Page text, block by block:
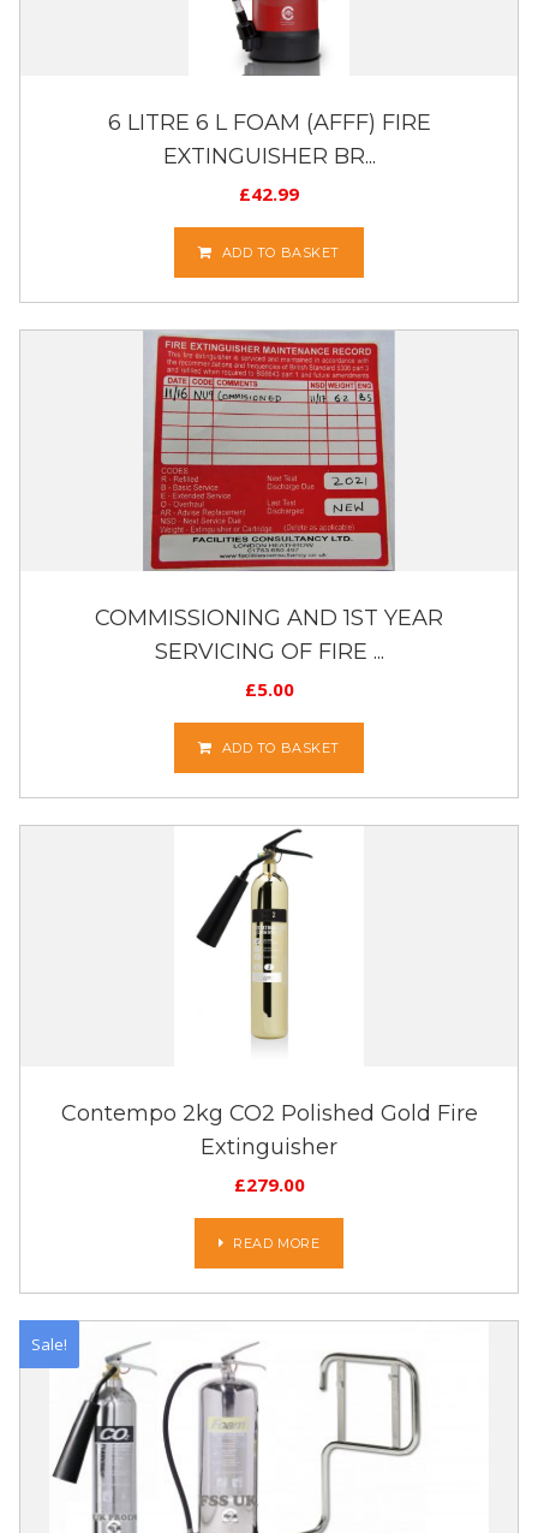
6 LITRE 6 L FOAM (AFFF) FIRE
EXTINGUISHER BR...
£42.99
ADD TO BASKET
COMMISSIONING AND 1ST YEAR
SERVICING OF FIRE ...
£5.00
ADD TO BASKET
Contempo 2kg CO2 Polished Gold Fire
Extinguisher
£279.00
READ MORE
Sale!